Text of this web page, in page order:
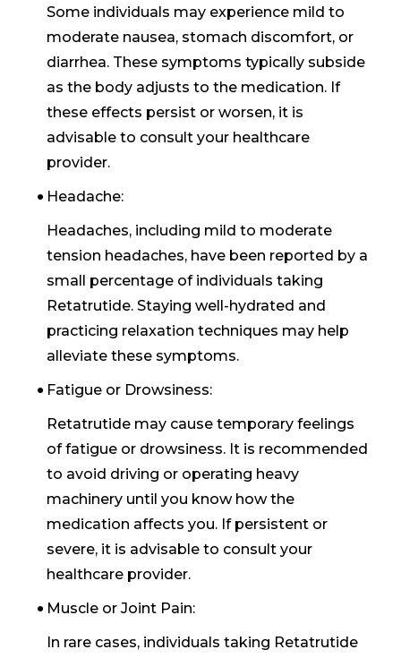
Some individuals may experience mild to
moderate nausea, stomach discomfort, or
diarrhea. These symptoms typically subside
as the body adjusts to the medication. If
these effects persist or worsen, it is
advisable to consult your healthcare
provider.
Headache:
Headaches, including mild to moderate
tension headaches, have been reported by a
small percentage of individuals taking
Retatrutide. Staying well-hydrated and
practicing relaxation techniques may help
alleviate these symptoms.
Fatigue or Drowsiness:
Retatrutide may cause temporary feelings
of fatigue or drowsiness. It is recommended
to avoid driving or operating heavy
machinery until you know how the
medication affects you. If persistent or
severe, it is advisable to consult your
healthcare provider.
Muscle or Joint Pain:
In rare cases, individuals taking Retatrutide